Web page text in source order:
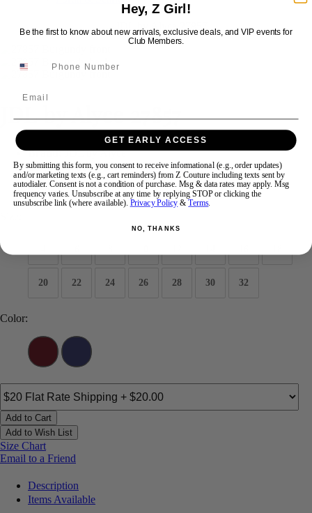
Swipe Tap & Hold
JDL by Alyce 27857
Brand:JDL by Alyce
Style #:27857 -Quick Delivery*Quick Delivery*
$585
20 22 24 26 28 30 32
Color:
Add to Cart
Add to Wish List
Size Chart
Email to a Friend
Description
Items Available
Hey, Z Girl!
Be the first to know about new arrivals, exclusive deals, and VIP events for
Club Members.
GET EARLY ACCESS
By submitting this form, you consent to receive informational (e.g., order updates)
and/or marketing texts (e.g., cart reminders) from Z Couture including texts sent by
autodialer. Consent is not a condition of purchase. Msg & data rates may apply. Msg
frequency varies. Unsubscribe at any time by replying STOP or clicking the
unsubscribe link (where available). Privacy Policy &Terms.
NO, THANKS